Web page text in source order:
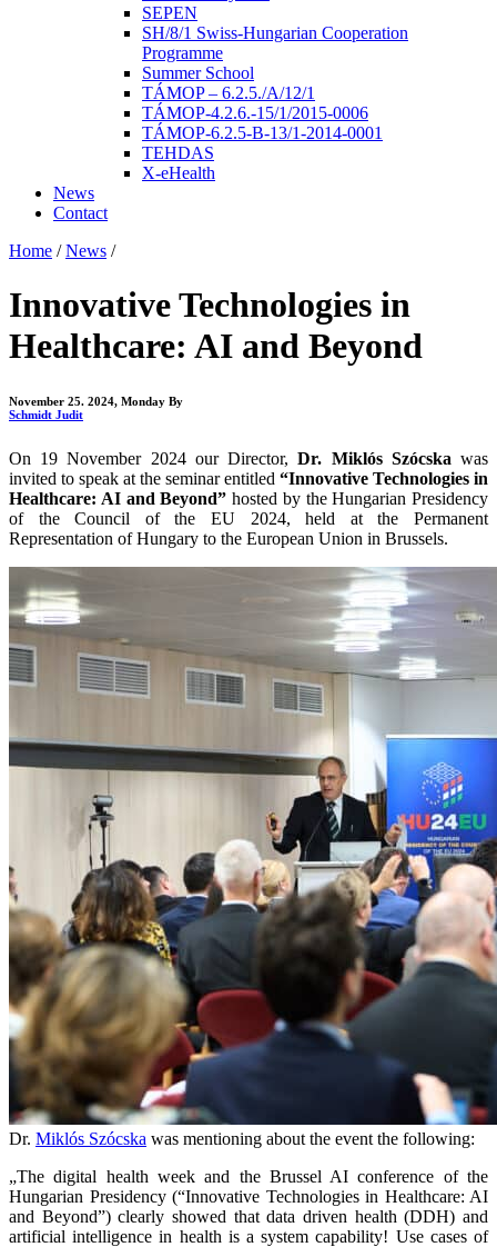
SEPEN
SH/8/1 Swiss-Hungarian Cooperation
Programme
Summer School
TÁMOP – 6.2.5./A/12/1
TÁMOP-4.2.6.-15/1/2015-0006
TÁMOP-6.2.5-B-13/1-2014-0001
TEHDAS
X-eHealth
News
Contact
Home / News /
Innovative Technologies in
Healthcare: AI and Beyond
November 25. 2024, Monday By
Schmidt Judit
On 19 November 2024 our Director,Dr. Miklós Szócska was
invited to speak at the seminar entitled “Innovative Technologies in
Healthcare: AI and Beyond” hosted by the Hungarian Presidency
of the Council of the EU 2024, held at the Permanent
Representation of Hungary to the European Union in Brussels.
Dr. Miklós Szócska was mentioning about the event the following:
„The digital health week and the Brussel AI conference of the
Hungarian Presidency (“Innovative Technologies in Healthcare: AI
and Beyond”) clearly showed that data driven health (DDH) and
artificial intelligence in health is a system capability! Use cases of